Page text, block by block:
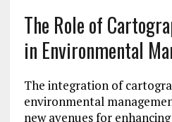
The Role of
in Environmental
The integration of
environmental
new avenues for